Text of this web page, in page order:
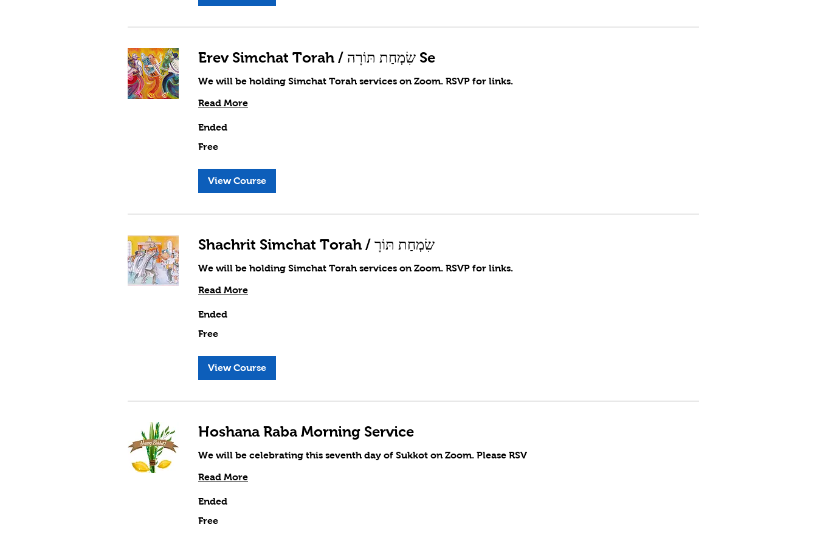
Erev Simchat Torah / שִׂמְחַת תּוֹרָה Se
We will be holding Simchat Torah services on Zoom. RSVP for links.
Read More
Ended
Free
View Course
Shachrit Simchat Torah / שִׂמְחַת תּוֹרָ
We will be holding Simchat Torah services on Zoom. RSVP for links.
Read More
Ended
Free
View Course
Hoshana Raba Morning Service
We will be celebrating this seventh day of Sukkot on Zoom. Please RSV
Read More
Ended
Free